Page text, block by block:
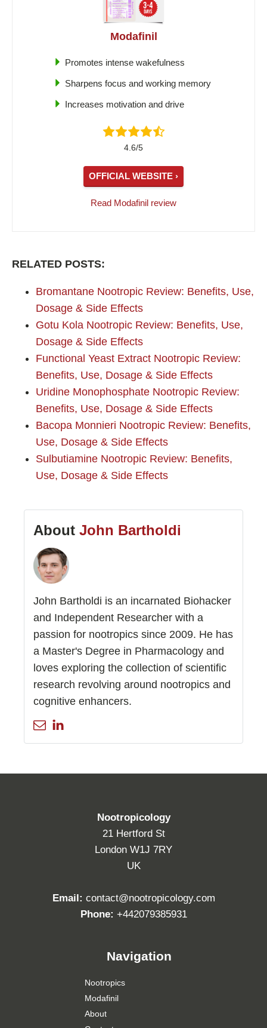
Modafinil
Promotes intense wakefulness
Sharpens focus and working memory
Increases motivation and drive
4.6/5
OFFICIAL WEBSITE ›
Read Modafinil review
RELATED POSTS:
Bromantane Nootropic Review: Benefits, Use,
Dosage & Side Effects
Gotu Kola Nootropic Review: Benefits, Use,
Dosage & Side Effects
Functional Yeast Extract Nootropic Review:
Benefits, Use, Dosage & Side Effects
Uridine Monophosphate Nootropic Review:
Benefits, Use, Dosage & Side Effects
Bacopa Monnieri Nootropic Review: Benefits,
Use, Dosage & Side Effects
Sulbutiamine Nootropic Review: Benefits,
Use, Dosage & Side Effects
About John Bartholdi
John Bartholdi is an incarnated Biohacker
and Independent Researcher with a
passion for nootropics since 2009. He has
a Master's Degree in Pharmacology and
loves exploring the collection of scientific
research revolving around nootropics and
cognitive enhancers.
Nootropicology
21 Hertford St
London W1J 7RY
UK
Email: contact@nootropicology.com
Phone: +442079385931
Navigation
Nootropics
Modafinil
About